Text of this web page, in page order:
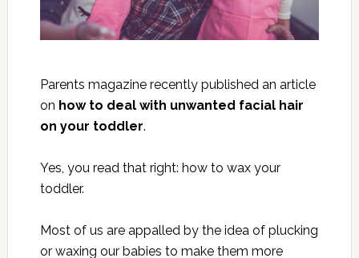
Parents magazine recently published an article
on how to deal with unwanted facial hair
on your toddler.
Yes, you read that right: how to wax your
toddler.
Most of us are appalled by the idea of plucking
or waxing our babies to make them more